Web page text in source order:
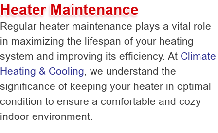
Heater Maintenance
Regular heater maintenance plays a vital role
in maximizing the lifespan of your heating
system and improving its efficiency. At Climate
Heating & Cooling, we understand the
significance of keeping your heater in optimal
condition to ensure a comfortable and cozy
indoor environment.